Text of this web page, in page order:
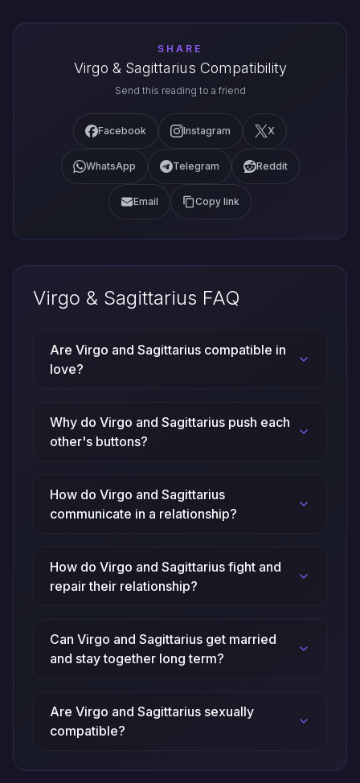
SHARE
Virgo & Sagittarius Compatibility
Send this reading to a friend
Facebook Instagram X
WhatsApp Telegram Reddit
Email Copy link
Virgo & Sagittarius FAQ
Are Virgo and Sagittarius compatible in
love?
Why do Virgo and Sagittarius push each
other's buttons?
How do Virgo and Sagittarius
communicate in a relationship?
How do Virgo and Sagittarius fight and
repair their relationship?
Can Virgo and Sagittarius get married
and stay together long term?
Are Virgo and Sagittarius sexually
compatible?